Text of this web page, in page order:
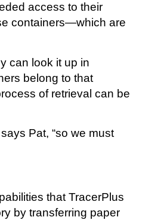
access to their
containers—which are
can look it up in
belong to that
of retrieval can be
Pat, “so we must
that TracerPlus
by transferring paper